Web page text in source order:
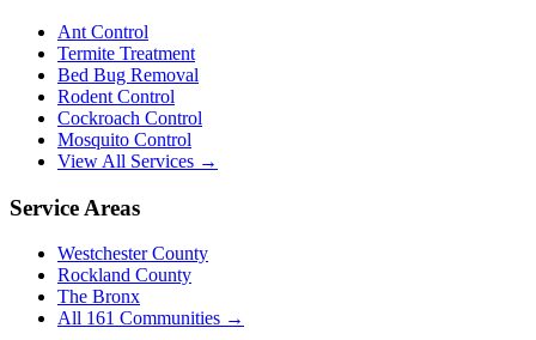
Ant Control
Termite Treatment
Bed Bug Removal
Rodent Control
Cockroach Control
Mosquito Control
View All Services →
Service Areas
Westchester County
Rockland County
The Bronx
All 161 Communities →